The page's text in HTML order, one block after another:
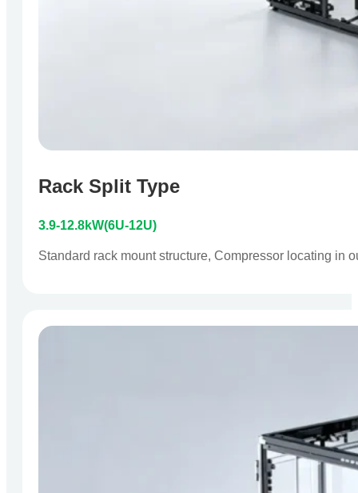
Rack Split Type
3.9-12.8kW(6U-12U)
Standard rack mount structure, Compressor locating in